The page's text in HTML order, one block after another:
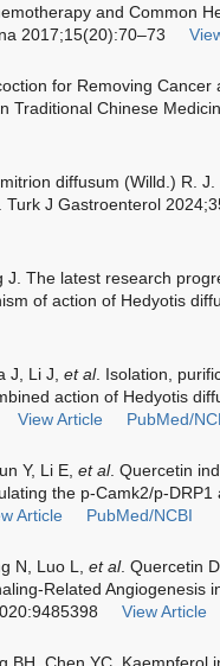
and Common
2017;15(20):70–73
for Removing
Traditional Chinese
diffusum (Willd.) R.
Turk J Gastroenterol
J. The latest research
of action of Hedyotis
J, Li J, et al. Isolation,
action of Hedyotis
View Article PubMed/
Y, Li E, et al. Quercetin
the p-Camk2/p-
Article PubMed/NCBI
N, Luo L, et al. Quercetin
Related Angiogenesis
View Article